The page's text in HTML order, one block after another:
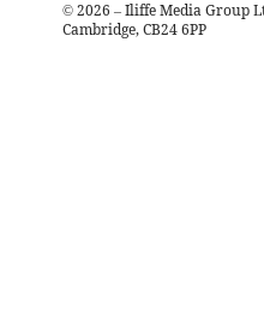
© 2026 – Iliffe Media Group
Cambridge, CB24 6PP